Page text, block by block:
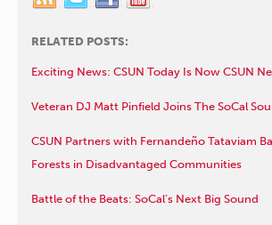
RELATED POSTS:
Exciting News: CSUN Today Is Now CSUN
Veteran DJ Matt Pinfield Joins The SoCal
CSUN Partners with Fernandeño Tataviam
Forests in Disadvantaged Communities
Battle of the Beats: SoCal’s Next Big Sound